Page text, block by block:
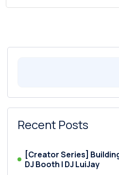
Recent Posts
[Creator Series]
DJ Booth | DJ LuiJay